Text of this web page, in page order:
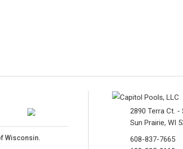
Wisconsin.
2890 Terra Ct. -
Sun Prairie, WI
608-837-7665